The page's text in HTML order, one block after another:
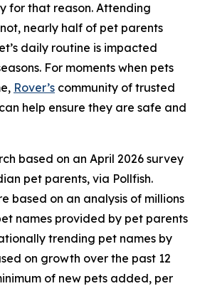
for that reason. Attending
nearly half of pet parents
daily routine is impacted
For moments when pets
Rover’s community of trusted
help ensure they are safe and
based on an April 2026 survey
pet parents, via Pollfish.
based on an analysis of millions
names provided by pet parents
trending pet names by
on growth over the past 12
of new pets added, per